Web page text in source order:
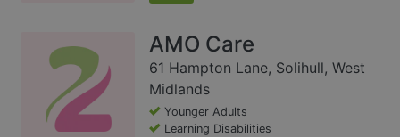
AMO Care
61 Hampton Lane, Solihull, West
Midlands
Younger Adults
Learning Disabilities